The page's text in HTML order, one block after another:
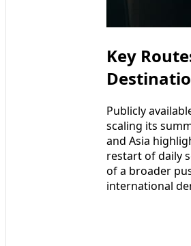
Key
Publicly
scaling its
and Asia
restart of daily
of a broader
international